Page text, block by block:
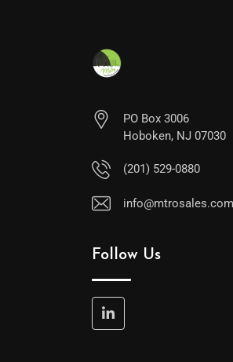
PO Box 3006
Hoboken, NJ 07030
(201) 529-0880
info@mtrosales.com
Follow Us